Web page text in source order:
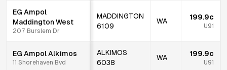
EG Ampol
Maddington West
207 Burslem Dr
MADDINGTON
6109
WA 199.9c
U91
EG Ampol Alkimos
11 Shorehaven Bvd
ALKIMOS
6038
WA 199.9c
U91